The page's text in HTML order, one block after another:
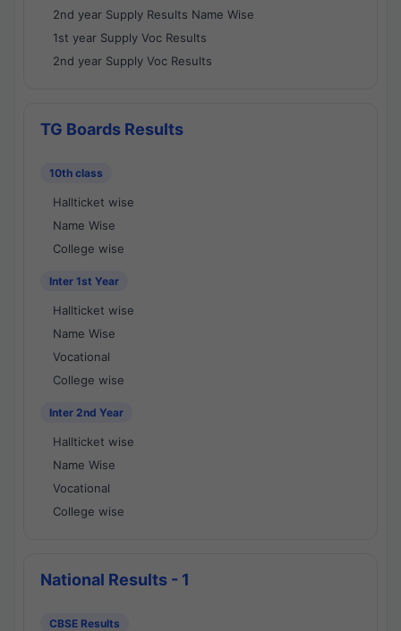
2nd year Supply Results Name Wise
1st year Supply Voc Results
2nd year Supply Voc Results
TG Boards Results
10th class
Hallticket wise
Name Wise
College wise
Inter 1st Year
Hallticket wise
Name Wise
Vocational
College wise
Inter 2nd Year
Hallticket wise
Name Wise
Vocational
College wise
National Results - 1
CBSE Results